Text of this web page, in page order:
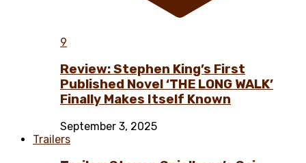
9
Review: Stephen King’s First
Published Novel ‘THE LONG WALK’
Finally Makes Itself Known
September 3, 2025
Trailers